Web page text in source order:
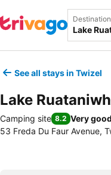
Destination
See all stays in Twizel
Lake
Camping site 8.2 Very good
53 Freda Du Faur Avenue,